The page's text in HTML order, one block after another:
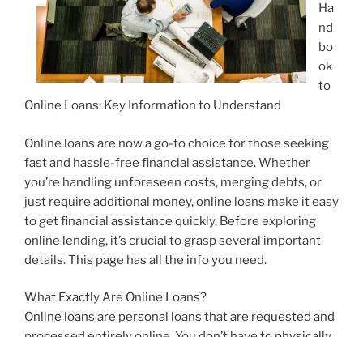
Ha
nd
bo
ok
to
Online Loans: Key Information to Understand
Online loans are now a go-to choice for those seeking
fast and hassle-free financial assistance. Whether
you’re handling unforeseen costs, merging debts, or
just require additional money, online loans make it easy
to get financial assistance quickly. Before exploring
online lending, it’s crucial to grasp several important
details. This page has all the info you need.
What Exactly Are Online Loans?
Online loans are personal loans that are requested and